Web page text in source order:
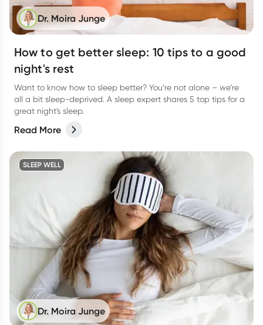
Dr. Moira Junge
How to get better sleep: 10 tips to a good
night's rest
Want to know how to sleep better? You’re not alone – we’re
all a bit sleep-deprived. A sleep expert shares 5 top tips for a
great night's sleep.
Read More
SLEEP WELL
Dr. Moira Junge